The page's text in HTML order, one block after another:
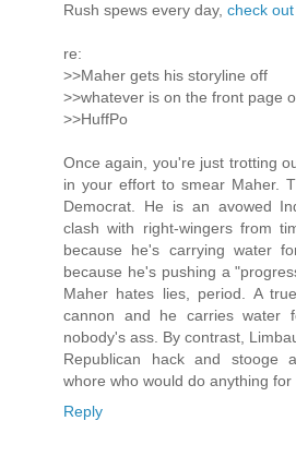
Rush spews every day, check out
re:
>>Maher gets his storyline off
>>whatever is on the front page
>>HuffPo
Once again, you're just trotting
in your effort to smear Maher.
Democrat. He is an avowed
clash with right-wingers from
because he's carrying water
because he's pushing a
Maher hates lies, period. A
cannon and he carries water
nobody's ass. By contrast,
Republican hack and stooge
whore who would do anything for
Reply